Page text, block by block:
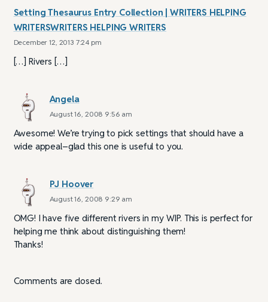
Setting Thesaurus Entry Collection | WRITERS HELPING
WRITERSWRITERS HELPING WRITERS
December 12, 2013 7:24 pm
[…] Rivers […]
Angela
August 16, 2008 9:56 am
Awesome! We’re trying to pick settings that should have a
wide appeal–glad this one is useful to you.
PJ Hoover
August 16, 2008 9:29 am
OMG! I have five different rivers in my WIP. This is perfect for
helping me think about distinguishing them!
Thanks!
Comments are closed.